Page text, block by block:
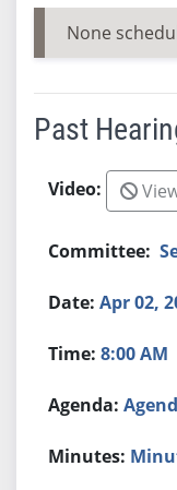
None
Past
Apr 02,
8:00 AM